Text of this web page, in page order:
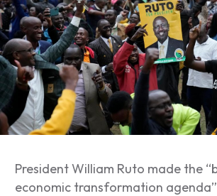
President William Ruto made the
economic transformation agenda”